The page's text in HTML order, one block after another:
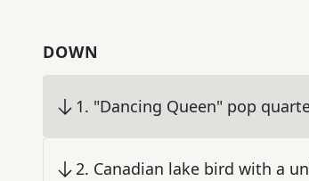
DOWN
1. "Dancing Queen" pop
2. Canadian lake bird with a